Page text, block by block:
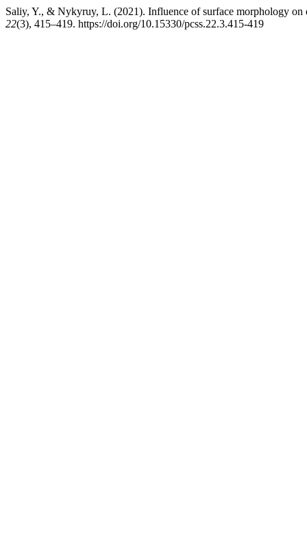
Saliy, Y., & Nykyruy, L. (2021). Influence of surface morphology
22(3), 415–419. https://doi.org/10.15330/pcss.22.3.415-419